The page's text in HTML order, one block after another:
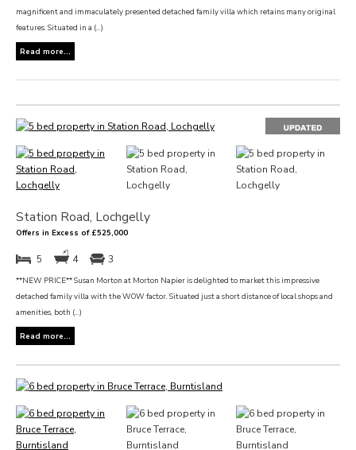
magnificent and immaculately presented detached family villa which retains many original
features. Situated in a (...)
Read more...
Station Road, Lochgelly
Offers in Excess of £525,000
5 4 3
**NEW PRICE** Susan Morton at Morton Napier is delighted to market this impressive
detached family villa with the WOW factor. Situated just a short distance of local shops and
amenities, both (...)
Read more...